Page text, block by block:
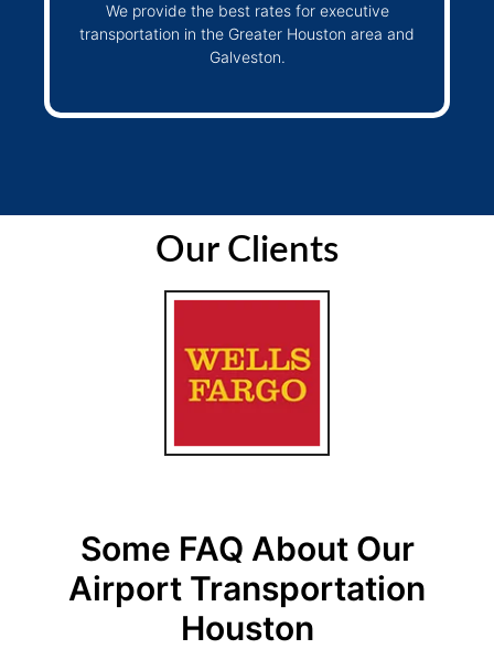
We provide the best rates for executive
transportation in the Greater Houston area and
Galveston.
Our Clients
Some FAQ About Our
Airport Transportation
Houston